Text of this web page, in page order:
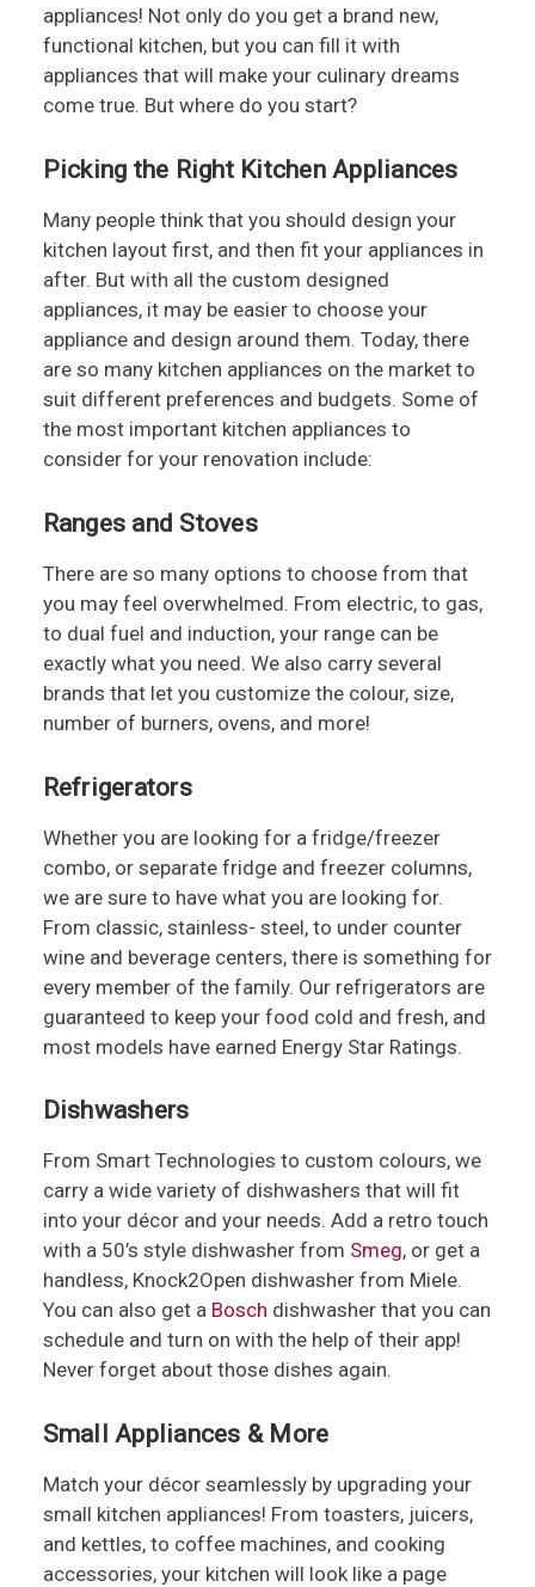
appliances! Not only do you get a brand new,
functional kitchen, but you can fill it with
appliances that will make your culinary dreams
come true. But where do you start?
Picking the Right Kitchen Appliances
Many people think that you should design your
kitchen layout first, and then fit your appliances in
after. But with all the custom designed
appliances, it may be easier to choose your
appliance and design around them. Today, there
are so many kitchen appliances on the market to
suit different preferences and budgets. Some of
the most important kitchen appliances to
consider for your renovation include:
Ranges and Stoves
There are so many options to choose from that
you may feel overwhelmed. From electric, to gas,
to dual fuel and induction, your range can be
exactly what you need. We also carry several
brands that let you customize the colour, size,
number of burners, ovens, and more!
Refrigerators
Whether you are looking for a fridge/freezer
combo, or separate fridge and freezer columns,
we are sure to have what you are looking for.
From classic, stainless- steel, to under counter
wine and beverage centers, there is something for
every member of the family. Our refrigerators are
guaranteed to keep your food cold and fresh, and
most models have earned Energy Star Ratings.
Dishwashers
From Smart Technologies to custom colours, we
carry a wide variety of dishwashers that will fit
into your décor and your needs. Add a retro touch
with a 50’s style dishwasher from Smeg, or get a
handless, Knock2Open dishwasher from Miele.
You can also get a Bosch dishwasher that you can
schedule and turn on with the help of their app!
Never forget about those dishes again.
Small Appliances & More
Match your décor seamlessly by upgrading your
small kitchen appliances! From toasters, juicers,
and kettles, to coffee machines, and cooking
accessories, your kitchen will look like a page